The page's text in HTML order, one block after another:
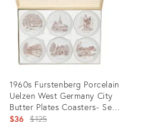
1960s Furstenberg Porcelain
Uelzen West Germany City
Butter Plates Coasters- Set
of 6
$36 Original
$125